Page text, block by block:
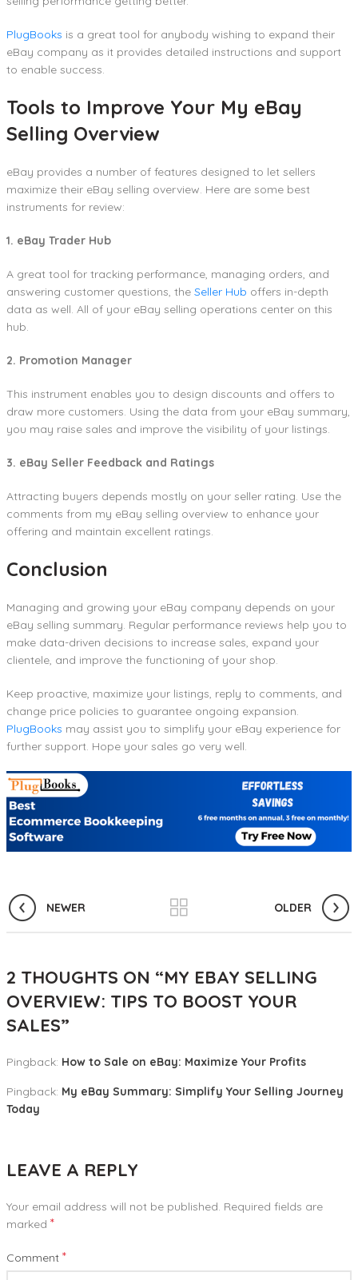
PlugBooks is a great tool for anybody wishing to expand their
eBay company as it provides detailed instructions and support
to enable success.
Tools to Improve Your My eBay
Selling Overview
eBay provides a number of features designed to let sellers
maximize their eBay selling overview. Here are some best
instruments for review:
1. eBay Trader Hub
A great tool for tracking performance, managing orders, and
answering customer questions, the Seller Hub offers in-depth
data as well. All of your eBay selling operations center on this
hub.
2. Promotion Manager
This instrument enables you to design discounts and offers to
draw more customers. Using the data from your eBay summary,
you may raise sales and improve the visibility of your listings.
3. eBay Seller Feedback and Ratings
Attracting buyers depends mostly on your seller rating. Use the
comments from my eBay selling overview to enhance your
offering and maintain excellent ratings.
Conclusion
Managing and growing your eBay company depends on your
eBay selling summary. Regular performance reviews help you to
make data-driven decisions to increase sales, expand your
clientele, and improve the functioning of your shop.
Keep proactive, maximize your listings, reply to comments, and
change price policies to guarantee ongoing expansion.
PlugBooks may assist you to simplify your eBay experience for
further support. Hope your sales go very well.
NEWER OLDER
2 THOUGHTS ON “MY EBAY SELLING
OVERVIEW: TIPS TO BOOST YOUR
SALES”
Pingback: How to Sale on eBay: Maximize Your Profits
Pingback: My eBay Summary: Simplify Your Selling Journey
Today
LEAVE A REPLY
Your email address will not be published. Required fields are
marked *
Comment *